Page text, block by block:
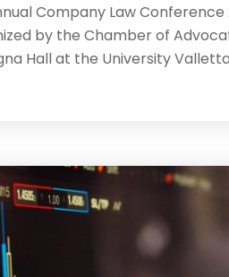
Company Law
by the Chamber of
Hall at the University